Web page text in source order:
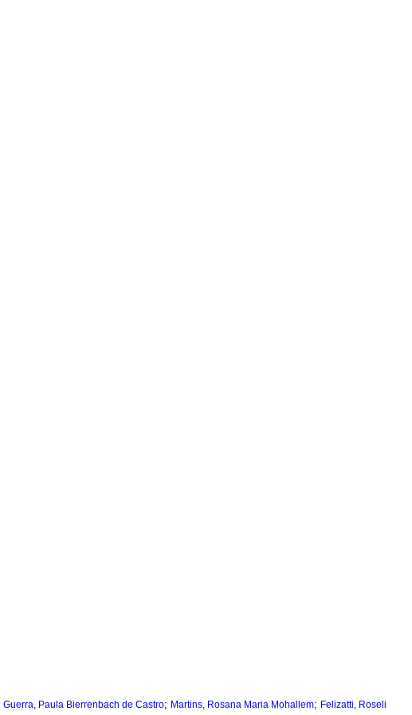
Guerra, Paula Bierrenbach de Castro; Martins, Rosana Maria Mohallem; Felizatti, Roseli